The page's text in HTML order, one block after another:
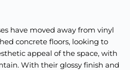
have moved away from vinyl
concrete floors, looking to
appeal of the space, with
With their glossy finish and